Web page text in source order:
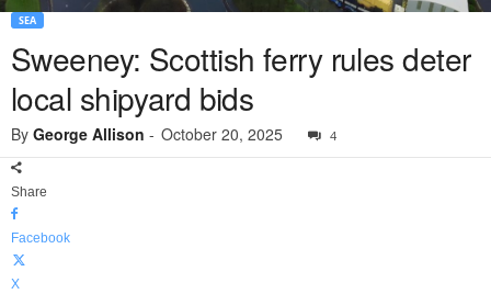
SEA
Sweeney: Scottish ferry rules deter
local shipyard bids
By George Allison - October 20, 2025 4
Share
Facebook
X